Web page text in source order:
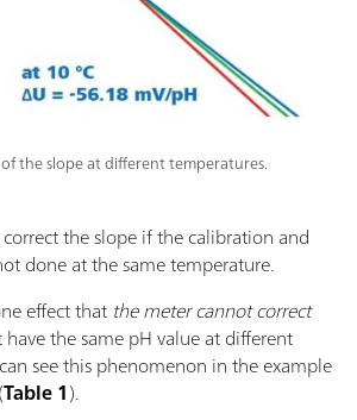
the slope at different temperatures.
the slope if the calibration and
done at the same temperature.
effect that the metercannot correct
the same pH value at different
see this phenomenon in the example
Table 1).